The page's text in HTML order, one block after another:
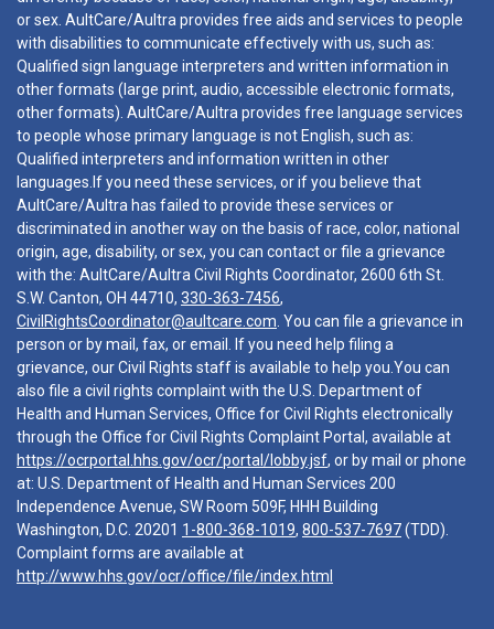
or sex. AultCare/Aultra provides free aids and services to people
with disabilities to communicate effectively with us, such as:
Qualified sign language interpreters and written information in
other formats (large print, audio, accessible electronic formats,
other formats). AultCare/Aultra provides free language services
to people whose primary language is not English, such as:
Qualified interpreters and information written in other
languages.If you need these services, or if you believe that
AultCare/Aultra has failed to provide these services or
discriminated in another way on the basis of race, color, national
origin, age, disability, or sex, you can contact or file a grievance
with the: AultCare/Aultra Civil Rights Coordinator, 2600 6th St.
S.W. Canton, OH 44710, 330-363-7456,
CivilRightsCoordinator@aultcare.com . You can file a grievance in
person or by mail, fax, or email. If you need help filing a
grievance, our Civil Rights staff is available to help you.You can
also file a civil rights complaint with the U.S. Department of
Health and Human Services, Office for Civil Rights electronically
through the Office for Civil Rights Complaint Portal, available at
https://ocrportal.hhs.gov/ocr/portal/lobby.jsf, or by mail or phone
at: U.S. Department of Health and Human Services 200
Independence Avenue, SW Room 509F, HHH Building
Washington, D.C. 20201 1-800-368-1019, 800-537-7697(TDD).
Complaint forms are available at
http://www.hhs.gov/ocr/office/file/index.html